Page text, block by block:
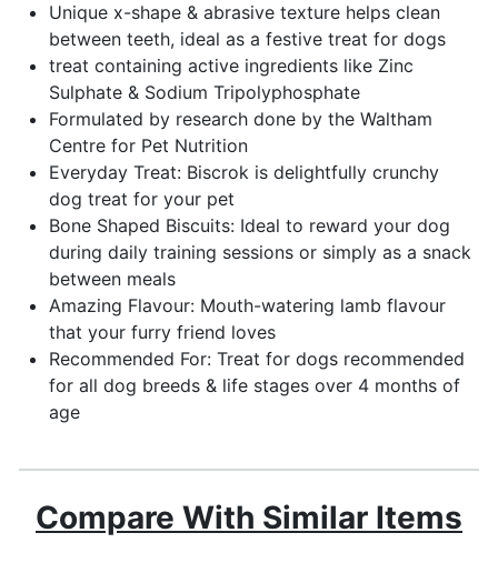
Unique x-shape & abrasive texture helps clean
between teeth, ideal as a festive treat for dogs
treat containing active ingredients like Zinc
Sulphate & Sodium Tripolyphosphate
Formulated by research done by the Waltham
Centre for Pet Nutrition
Everyday Treat: Biscrok is delightfully crunchy
dog treat for your pet
Bone Shaped Biscuits: Ideal to reward your dog
during daily training sessions or simply as a snack
between meals
Amazing Flavour: Mouth-watering lamb flavour
that your furry friend loves
Recommended For: Treat for dogs recommended
for all dog breeds & life stages over 4 months of
age
Compare With Similar Items